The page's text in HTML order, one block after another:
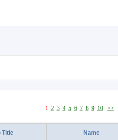
1 2 3 4 5 6 7 8 9 10 >>
Title Name